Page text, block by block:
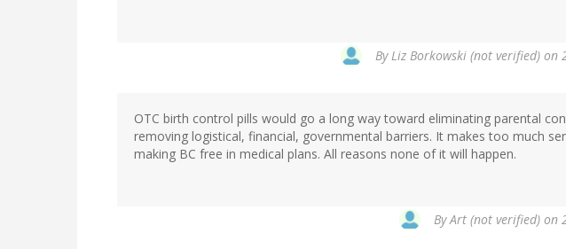
ByLiz Borkowski (not verified) on
OTC birth control pills would go a long way toward eliminating parental
removing logistical, financial, governmental barriers. It makes too much
making BC free in medical plans. All reasons none of it will happen.
ByArt (not verified) on